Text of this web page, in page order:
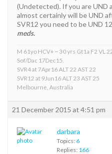
(Undetected). If you are UND
almost certainly will be UND
SVR12 you need to be UND
meds.
M 61yo HCV+ ~ 30 yrs Gt1a F2 VL
Sof/Dac 17Dec15.
SVR4 at 7Apr16 ALT 22 AST 22
SVR12 at 9Jun16 ALT 23 AST 25
Melbourne, Australia
21 December 2015 at 4:51 pm
darbara
Topics: 6
Replies: 166